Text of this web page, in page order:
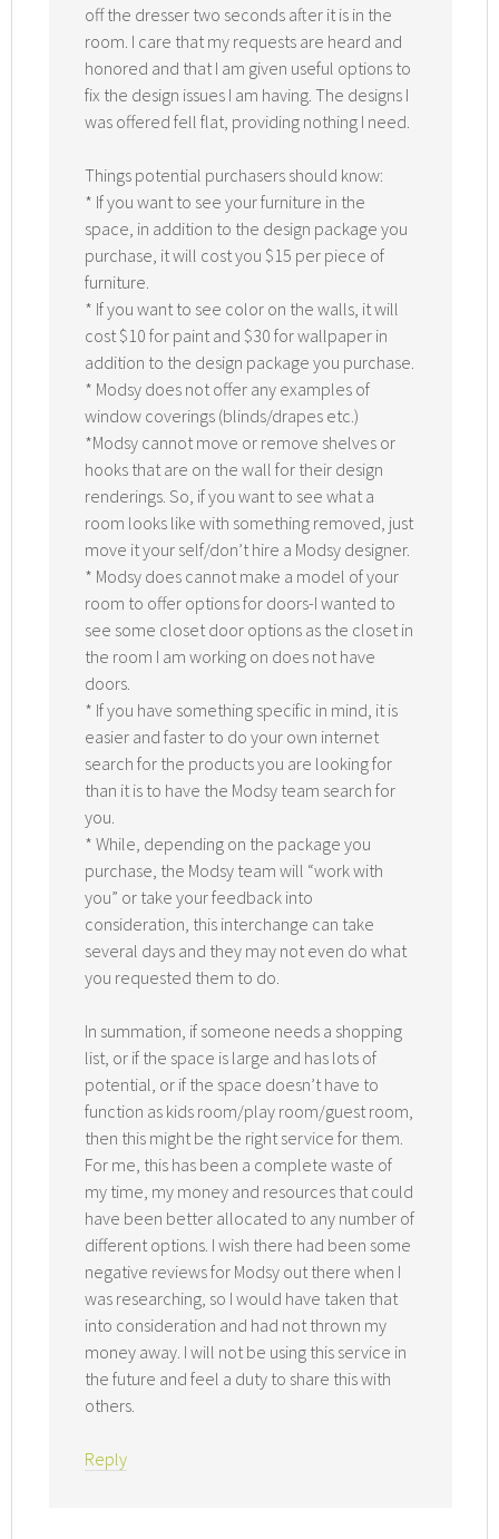
off the dresser two seconds after it is in the
room. I care that my requests are heard and
honored and that I am given useful options to
fix the design issues I am having. The designs I
was offered fell flat, providing nothing I need.
Things potential purchasers should know:
* If you want to see your furniture in the
space, in addition to the design package you
purchase, it will cost you $15 per piece of
furniture.
* If you want to see color on the walls, it will
cost $10 for paint and $30 for wallpaper in
addition to the design package you purchase.
* Modsy does not offer any examples of
window coverings (blinds/drapes etc.)
*Modsy cannot move or remove shelves or
hooks that are on the wall for their design
renderings. So, if you want to see what a
room looks like with something removed, just
move it your self/don’t hire a Modsy designer.
* Modsy does cannot make a model of your
room to offer options for doors-I wanted to
see some closet door options as the closet in
the room I am working on does not have
doors.
* If you have something specific in mind, it is
easier and faster to do your own internet
search for the products you are looking for
than it is to have the Modsy team search for
you.
* While, depending on the package you
purchase, the Modsy team will “work with
you” or take your feedback into
consideration, this interchange can take
several days and they may not even do what
you requested them to do.
In summation, if someone needs a shopping
list, or if the space is large and has lots of
potential, or if the space doesn’t have to
function as kids room/play room/guest room,
then this might be the right service for them.
For me, this has been a complete waste of
my time, my money and resources that could
have been better allocated to any number of
different options. I wish there had been some
negative reviews for Modsy out there when I
was researching, so I would have taken that
into consideration and had not thrown my
money away. I will not be using this service in
the future and feel a duty to share this with
others.
Reply